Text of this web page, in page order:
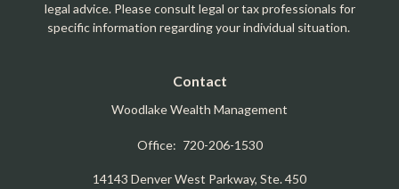
legal advice. Please consult legal or tax professionals for
specific information regarding your individual situation.
Contact
Woodlake Wealth Management
Office: 720-206-1530
14143 Denver West Parkway, Ste. 450